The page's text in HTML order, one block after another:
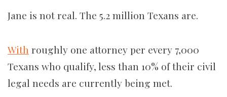
Jane is not real. The 5.2 million Texans are.
Withroughly one attorney per every 7,000
Texans who qualify, less than 10% of their civil
legal needs are currently being met.